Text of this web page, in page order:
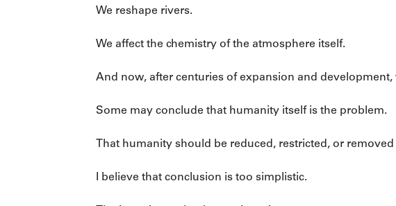
We reshape rivers.
We affect the chemistry of the atmosphere itself.
And now, after centuries of expansion and
Some may conclude that humanity itself is the problem.
That humanity should be reduced, restricted, or
I believe that conclusion is too simplistic.